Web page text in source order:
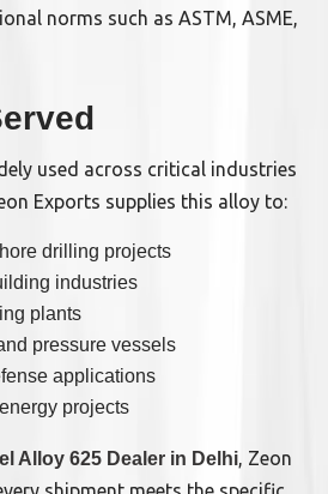
norms such as ASTM, ASME,
used across critical industries
Exports supplies this alloy to:
drilling projects
industries
plants
pressure vessels
applications
projects
Alloy 625 Dealer in Delhi, Zeon